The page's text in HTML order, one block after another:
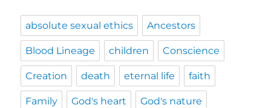
absolute sexual ethics Ancestors
Blood Lineage children Conscience
Creation death eternal life faith
Family God's heart God's nature